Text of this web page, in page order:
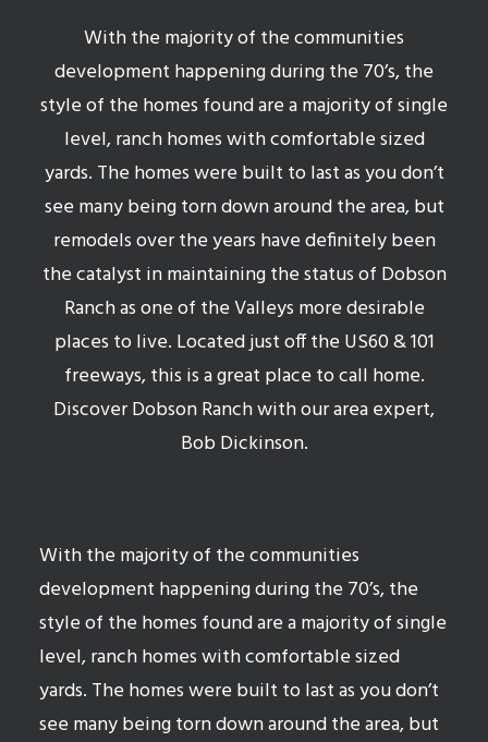
With the majority of the communities
development happening during the 70’s, the
style of the homes found are a majority of single
level, ranch homes with comfortable sized
yards. The homes were built to last as you don’t
see many being torn down around the area, but
remodels over the years have definitely been
the catalyst in maintaining the status of Dobson
Ranch as one of the Valleys more desirable
places to live. Located just off the US60 & 101
freeways, this is a great place to call home.
Discover Dobson Ranch with our area expert,
Bob Dickinson.
With the majority of the communities
development happening during the 70’s, the
style of the homes found are a majority of single
level, ranch homes with comfortable sized
yards. The homes were built to last as you don’t
see many being torn down around the area, but